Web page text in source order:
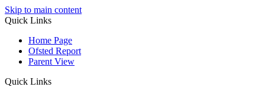
Skip to main content
Quick Links
Home Page
Ofsted Report
Parent View
Quick Links